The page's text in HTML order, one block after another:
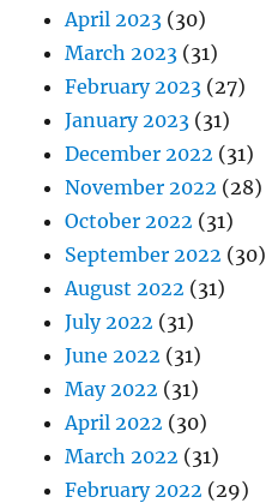
April 2023 (30)
March 2023 (31)
February 2023 (27)
January 2023 (31)
December 2022 (31)
November 2022 (28)
October 2022 (31)
September 2022 (30)
August 2022 (31)
July 2022 (31)
June 2022 (31)
May 2022 (31)
April 2022 (30)
March 2022 (31)
February 2022 (29)